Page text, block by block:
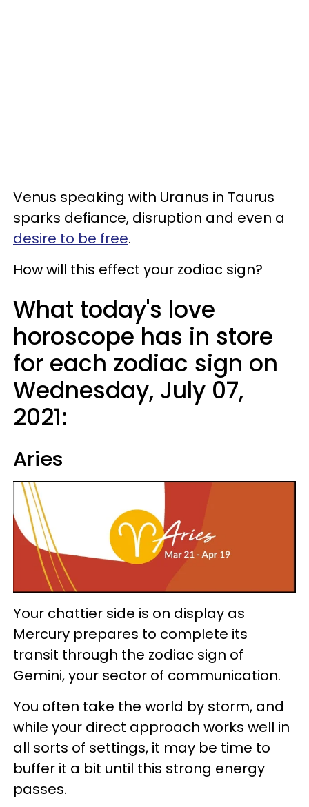
Venus speaking with Uranus in Taurus
sparks defiance, disruption and even a
desire to be free.
How will this effect your zodiac sign?
What today's love
horoscope has in store
for each zodiac sign on
Wednesday, July 07,
2021:
Aries
Your chattier side is on display as
Mercury prepares to complete its
transit through the zodiac sign of
Gemini, your sector of communication.
You often take the world by storm, and
while your direct approach works well in
all sorts of settings, it may be time to
buffer it a bit until this strong energy
passes.